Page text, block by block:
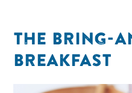
THE BRING-
BREAKFAST